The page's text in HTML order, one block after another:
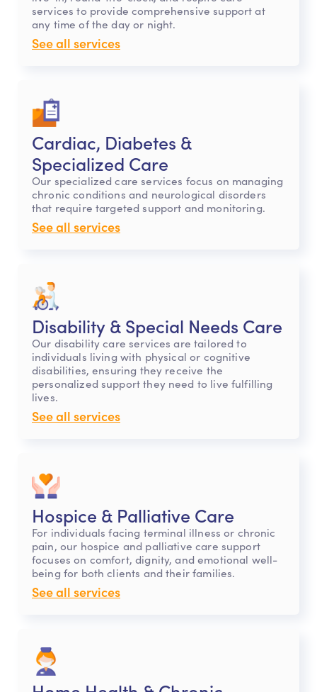
services to provide comprehensive support at
any time of the day or night.
See all services
Cardiac, Diabetes &
Specialized Care
Our specialized care services focus on managing
chronic conditions and neurological disorders
that require targeted support and monitoring.
See all services
Disability & Special Needs Care
Our disability care services are tailored to
individuals living with physical or cognitive
disabilities, ensuring they receive the
personalized support they need to live fulfilling
lives.
See all services
Hospice & Palliative Care
For individuals facing terminal illness or chronic
pain, our hospice and palliative care support
focuses on comfort, dignity, and emotional well-
being for both clients and their families.
See all services